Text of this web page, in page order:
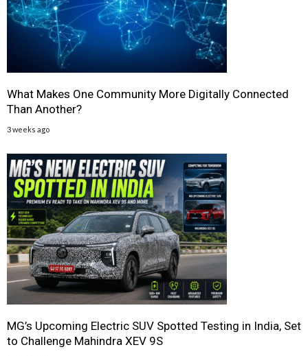
What Makes One Community More Digitally Connected
Than Another?
3 weeks ago
MG’s Upcoming Electric SUV Spotted Testing in India, Set
to Challenge Mahindra XEV 9S